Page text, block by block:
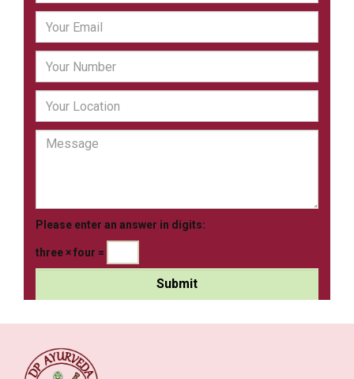
Please enter an answer in digits:
three × four =